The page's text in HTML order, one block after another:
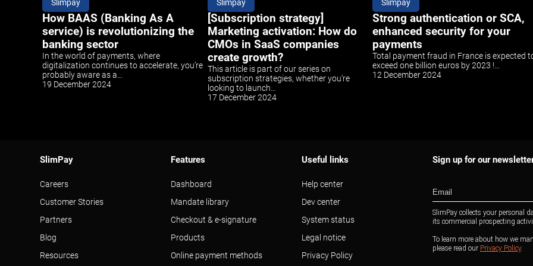
Slimpay
How BAAS (Banking As A
service) is revolutionizing the
banking sector
In the world of payments, where
digitalization continues to accelerate, you’re
probably aware as a…
19 December 2024
Slimpay
[Subscription strategy]
Marketing activation: How do
CMOs in SaaS companies
create growth?
This article is part of our series on
subscription strategies, whether you’re
looking to launch…
17 December 2024
Slimpay
Strong authentication or SCA,
enhanced security for your
payments
Total payment fraud in France is expected
exceed one billion euros by 2023 !…
12 December 2024
SlimPay
Careers
Customer Stories
Partners
Blog
Resources
Features
Dashboard
Mandate library
Checkout & e-signature
Products
Online payment methods
Useful links
Help center
Dev center
System status
Legal notice
Privacy Policy
Sign up for our